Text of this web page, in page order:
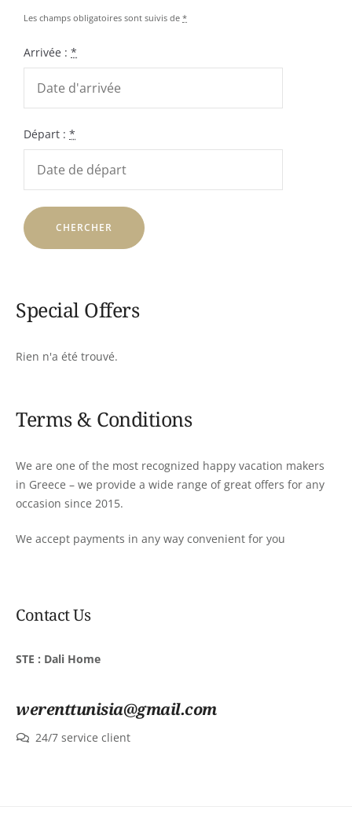
Les champs obligatoires sont suivis de *
Arrivée : *
Départ : *
Special Offers
Rien n'a été trouvé.
Terms & Conditions
We are one of the most recognized happy vacation makers
in Greece – we provide a wide range of great offers for any
occasion since 2015.
We accept payments in any way convenient for you
Contact Us
STE : Dali Home
werenttunisia@gmail.com
24/7 service client